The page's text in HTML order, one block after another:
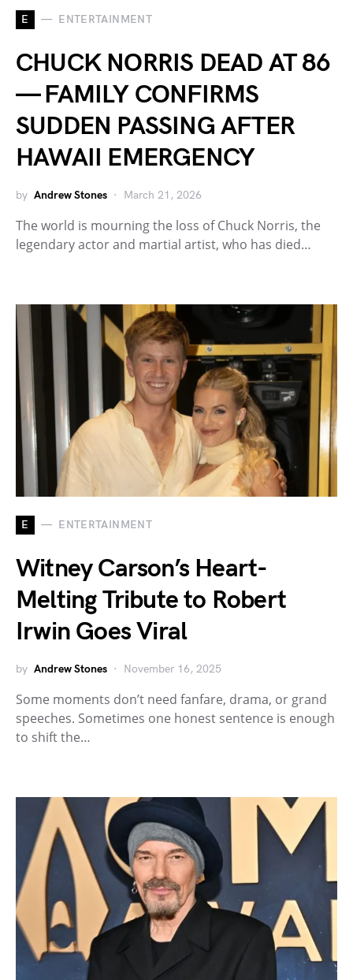
E ENTERTAINMENT
CHUCK NORRIS DEAD AT 86
— FAMILY CONFIRMS
SUDDEN PASSING AFTER
HAWAII EMERGENCY
by Andrew Stones March 21, 2026
The world is mourning the loss of Chuck Norris, the
legendary actor and martial artist, who has died…
E ENTERTAINMENT
Witney Carson’s Heart-
Melting Tribute to Robert
Irwin Goes Viral
by Andrew Stones November 16, 2025
Some moments don’t need fanfare, drama, or grand
speeches. Sometimes one honest sentence is enough
to shift the…